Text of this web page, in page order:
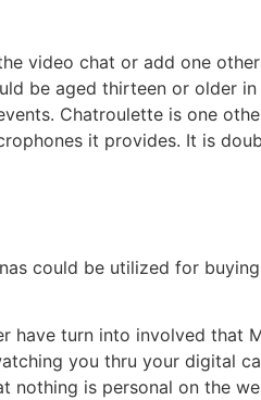
video chat or add one
be aged thirteen or older
Chatroulette is one
it provides. It is
could be utilized for
have turn into involved that
you thru your digital
nothing is personal on the